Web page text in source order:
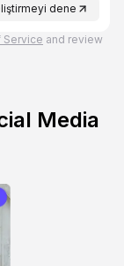
dene
Service and review
Media